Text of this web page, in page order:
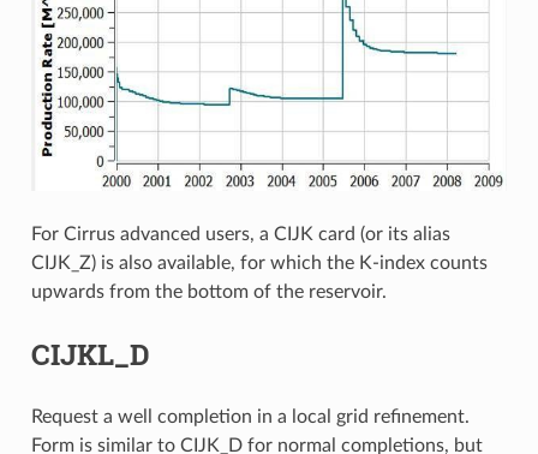
For Cirrus advanced users, a CIJK card (or its alias
CIJK_Z) is also available, for which the K-index counts
upwards from the bottom of the reservoir.
CIJKL_D
Request a well completion in a local grid refinement.
Form is similar to CIJK_D for normal completions, but